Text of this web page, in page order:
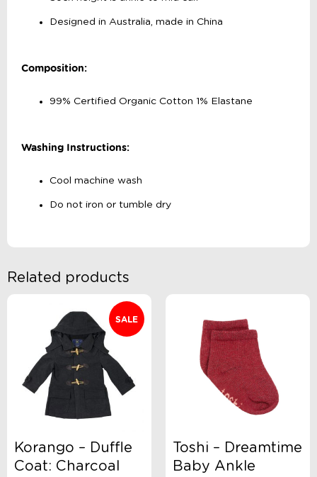
Designed in Australia, made in China
Composition:
99% Certified Organic Cotton 1% Elastane
Washing Instructions:
Cool machine wash
Do not iron or tumble dry
Related products
SALE
Korango – Duffle
Coat: Charcoal
Toshi – Dreamtime
Baby Ankle